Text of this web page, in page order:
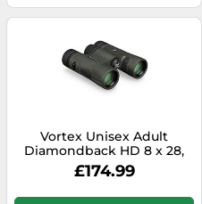
Vortex Unisex Adult
Diamondback HD 8 x 28,
Black
£174.99